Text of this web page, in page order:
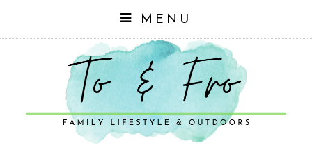
MENU